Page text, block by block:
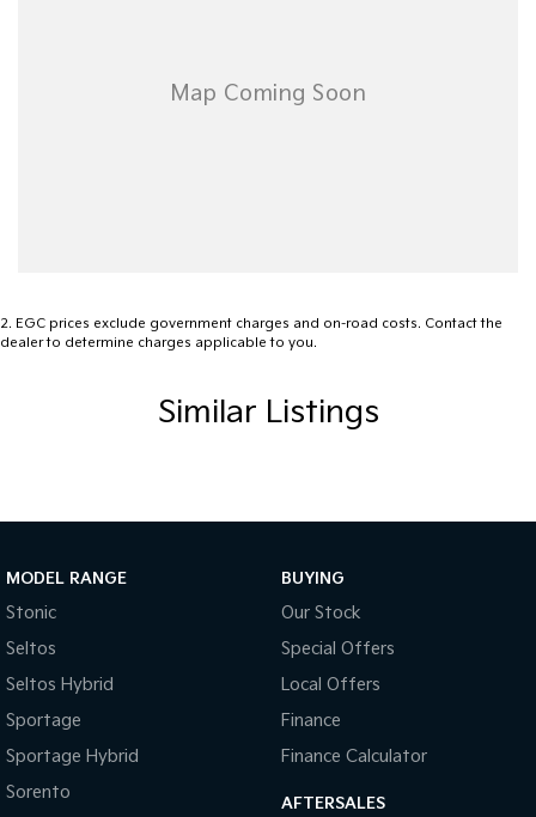
2. EGC prices exclude government charges and on-road costs. Contact the
dealer to determine charges applicable to you.
Similar Listings
MODEL RANGE
Stonic
Seltos
Seltos Hybrid
Sportage
Sportage Hybrid
Sorento
BUYING
Our Stock
Special Offers
Local Offers
Finance
Finance Calculator
AFTERSALES